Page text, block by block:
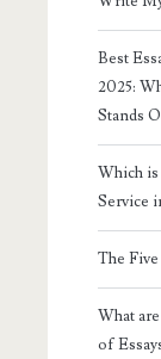
Best
2025:
Stands
Which
Service
The
What
of